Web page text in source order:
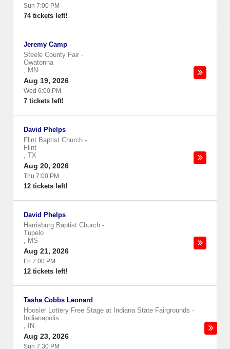
Sun 7:00 PM
74 tickets left!
Jeremy Camp
Steele County Fair -
Owatonna
, MN
Aug 19, 2026
Wed 6:00 PM
7 tickets left!
David Phelps
Flint Baptist Church -
Flint
, TX
Aug 20, 2026
Thu 7:00 PM
12 tickets left!
David Phelps
Harrisburg Baptist Church -
Tupelo
, MS
Aug 21, 2026
Fri 7:00 PM
12 tickets left!
Tasha Cobbs Leonard
Hoosier Lottery Free Stage at Indiana State Fairgrounds -
Indianapolis
,
IN
Aug 23, 2026
Sun 7:30 PM